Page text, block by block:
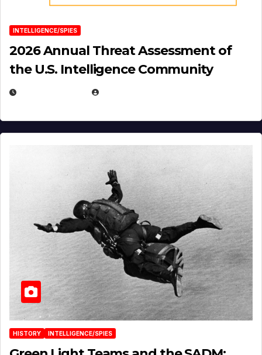
INTELLIGENCE/SPIES
2026 Annual Threat Assessment of
the U.S. Intelligence Community
HISTORY INTELLIGENCE/SPIES